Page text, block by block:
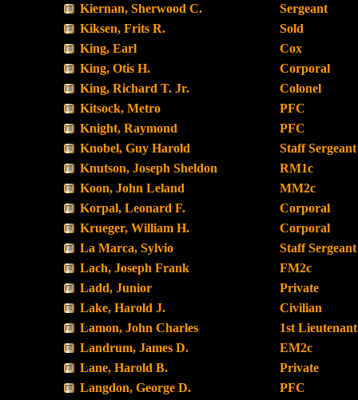
Kiernan, Sherwood C.
Sergeant
Kiksen, Frits R.
Sold
King, Earl
Cox
King, Otis H.
Corporal
King, Richard T. Jr.
Colonel
Kitsock, Metro
PFC
Knight, Raymond
PFC
Knobel, Guy Harold
Staff Sergeant
Knutson, Joseph Sheldon
RM1c
Koon, John Leland
MM2c
Korpal, Leonard F.
Corporal
Krueger, William H.
Corporal
La Marca, Sylvio
Staff Sergeant
Lach, Joseph Frank
FM2c
Ladd, Junior
Private
Lake, Harold J.
Civilian
Lamon, John Charles
1st Lieutenant
Landrum, James D.
EM2c
Lane, Harold B.
Private
Langdon, George D.
PFC